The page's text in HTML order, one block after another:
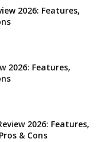
2026: Features,
2026: Features,
2026: Features,
& Cons